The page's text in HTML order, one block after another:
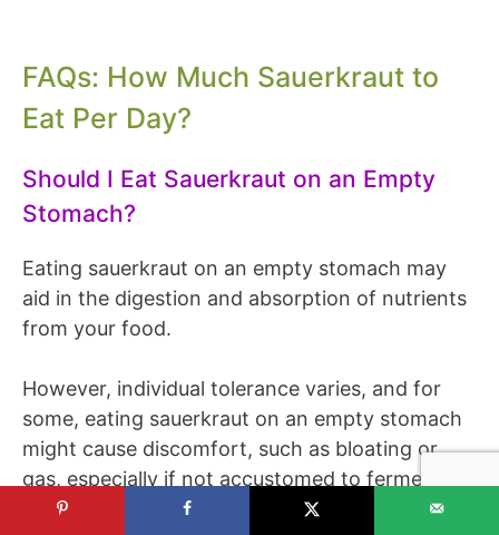
FAQs: How Much Sauerkraut to
Eat Per Day?
Should I Eat Sauerkraut on an Empty
Stomach?
Eating sauerkraut on an empty stomach may
aid in the digestion and absorption of nutrients
from your food.
However, individual tolerance varies, and for
some, eating sauerkraut on an empty stomach
might cause discomfort, such as bloating or
gas, especially if not accustomed to fermented
foods.